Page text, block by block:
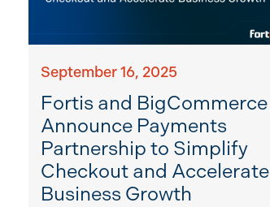
September 16, 2025
Fortis and BigCommerce
Announce Payments
Partnership to Simplify
Checkout and Accelerate
Business Growth